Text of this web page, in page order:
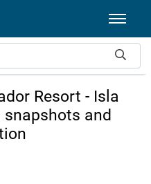
Resort - Isla
snapshots and